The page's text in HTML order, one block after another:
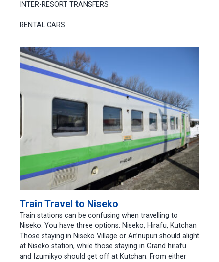
INTER-RESORT TRANSFERS
RENTAL CARS
Train Travel to Niseko
Train stations can be confusing when travelling to
Niseko. You have three options: Niseko, Hirafu, Kutchan.
Those staying in Niseko Village or An’nupuri should alight
at Niseko station, while those staying in Grand hirafu
and Izumikyo should get off at Kutchan. From either